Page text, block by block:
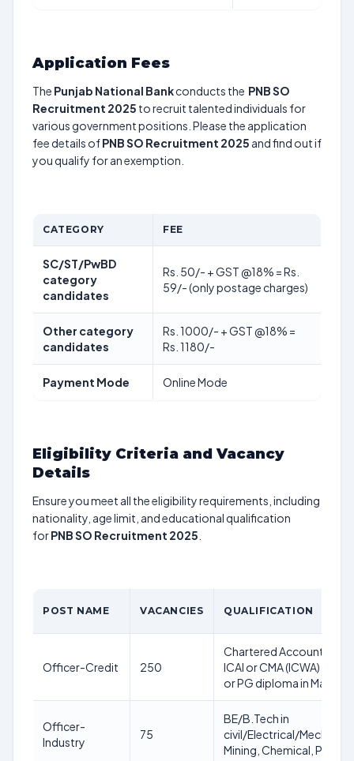
Application Fees
The Punjab National Bankconducts the PNB SO
Recruitment 2025 to recruit talented individuals for
various government positions. Please the application
fee details ofPNB SO Recruitment 2025 and find out if
you qualify for an exemption.
CATEGORY FEE
SC/ST/PwBD
category
candidates
Rs. 50/- + GST @18% = Rs.
59/- (only postage charges)
Other category
candidates
Rs. 1000/- + GST @18% =
Rs. 1180/-
Payment Mode Online Mode
Eligibility Criteria and Vacancy
Details
Ensure you meet all the eligibility requirements, including
nationality, age limit, and educational qualification
forPNB SO Recruitment 2025
POST NAME VACANCIES QUALIFICATION
Officer-Credit 250
Chartered Accountant
ICAI or CMA (ICWA) or
or PG diploma in
Officer-
Industry
75
BE/B.Tech in
civil/Electrical/
Mining, Chemical,